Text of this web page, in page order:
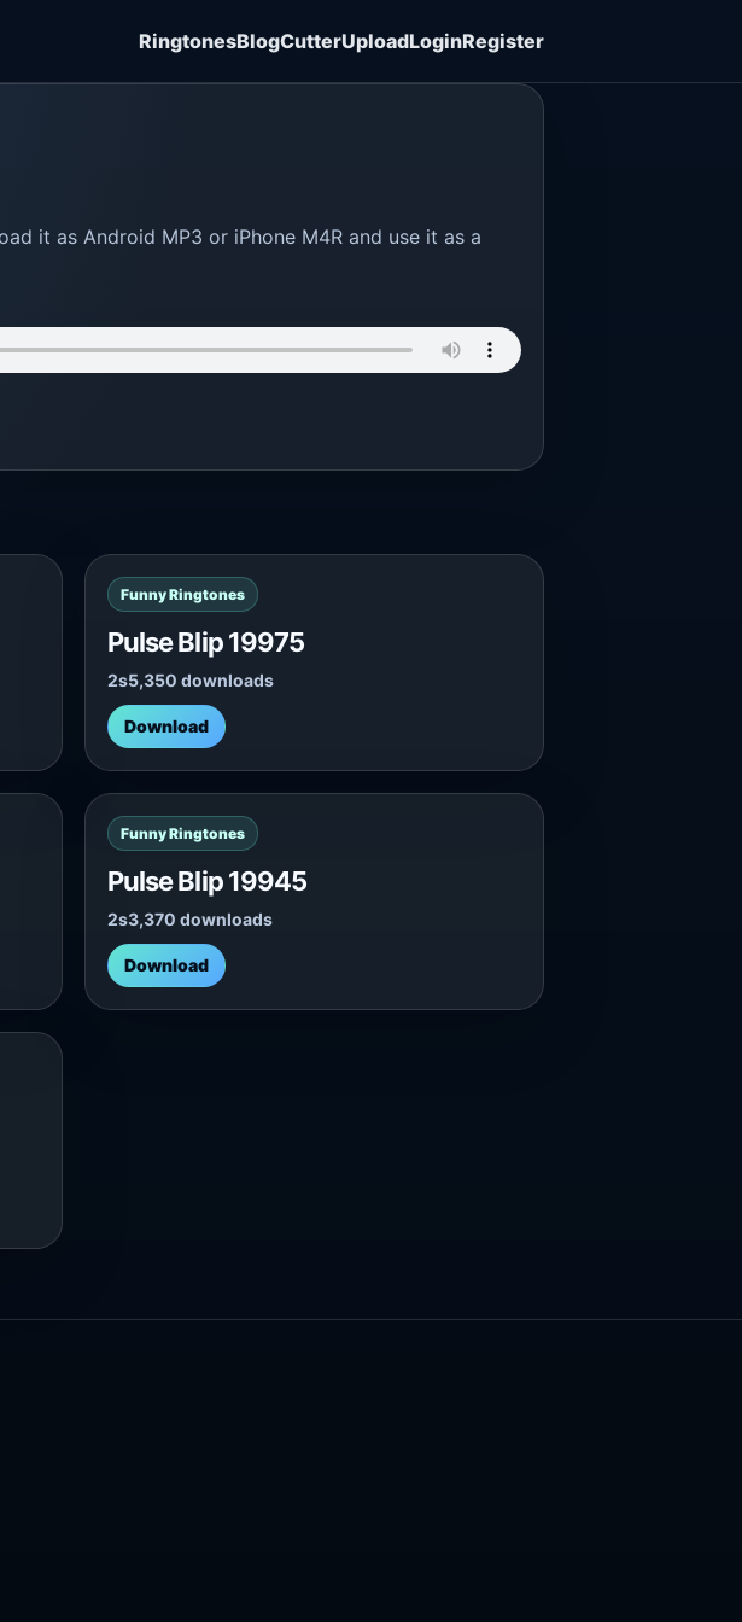
RingtonesBlogCutterUploadLoginRegister
it as Android MP3 or iPhone M4R and use it as a
Funny Ringtones
Pulse Blip 19975
2s5,350 downloads
Download
Funny Ringtones
Pulse Blip 19945
2s3,370 downloads
Download